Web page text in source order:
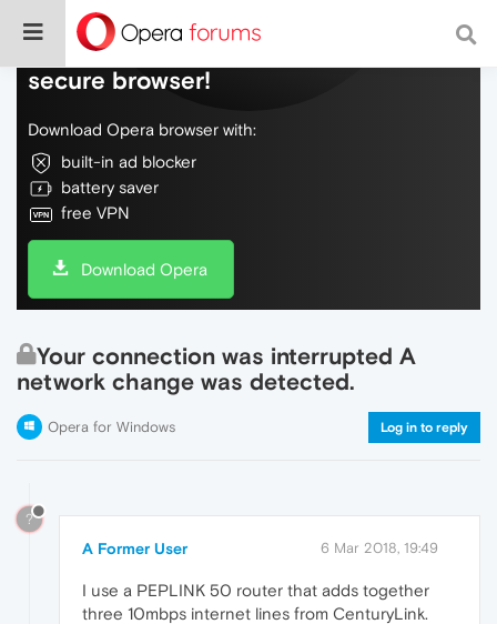
Do more on the web, with a fast and
secure browser!
Download Opera browser with:
built-in ad blocker
battery saver
free VPN
Download Opera
Your connection was interrupted A
network change was detected.
Opera for Windows Log in to reply
?
A Former User 6 Mar 2018, 19:49
I use a PEPLINK 50 router that adds together
three 10mbps internet lines from CenturyLink.